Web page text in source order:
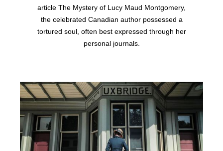
article The Mystery of Lucy Maud Montgomery,
the celebrated Canadian author possessed a
tortured soul, often best expressed through her
personal journals.